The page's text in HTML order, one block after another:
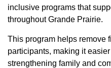
inclusive programs that
throughout Grande Prairie.
This program helps remove
participants, making it
strengthening family and